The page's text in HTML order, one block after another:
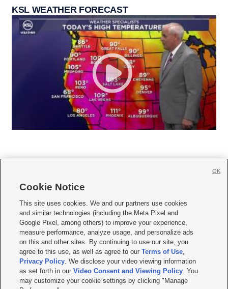
KSL WEATHER FORECAST
     
Mobile Apps| Newsletter|Advertise|Contact Us|Careers with KSL.com
Terms of use Privacy Statement| Video Consent Viewing Policy
Do Not Sell or Share My Data|EEO Public File Report| KSL-TV FCC Public File
KSL FM Radio FCC Public File|KSL AM Radio FCC Public File |FCC Applications
Closed Captioning Assistance
© 2026KSL Media| KSL Broadcasting Salt Lake City UT | Site hosted & managed
by KSL Media - a Deseret Media Company
Cookie Notice
This site uses cookies. We and our partners use cookies
and similar technologies (including the Meta Pixel and
Google Pixel, among others) to improve your experience,
measure performance, analyze usage, and personalize ads
on this and other sites. By continuing to use our site, you
agree to this use, as well as agree to ourTerms of Use,
Privacy Policy. We disclose your video viewing information
as set forth in ourVideo Consent and Viewing Policy. You
may customize your cookie settings by clicking "Manage
OK